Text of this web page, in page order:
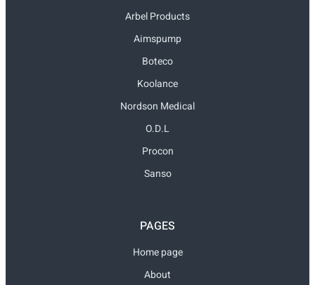
Arbel Products
Aimspump
Boteco
Koolance
Nordson Medical
O.D.L
Procon
Sanso
PAGES
Home page
About